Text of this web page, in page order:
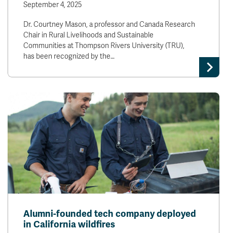
September 4, 2025
Dr. Courtney Mason, a professor and Canada Research
Chair in Rural Livelihoods and Sustainable
Communities at Thompson Rivers University (TRU),
has been recognized by the…
Alumni-founded tech company deployed
in California wildfires